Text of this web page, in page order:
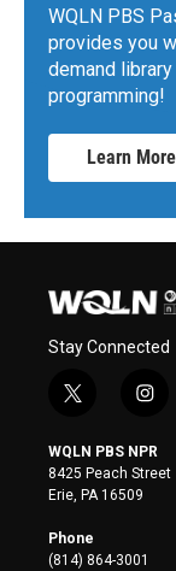
WQLN PBS
provides you
demand
programming!
Learn More
Stay Connected
t
i
t
t
e
r
i
s
t
a
WQLN PBS NPR
8425 Peach Street
Erie, PA 16509
Phone
(814) 864-3001